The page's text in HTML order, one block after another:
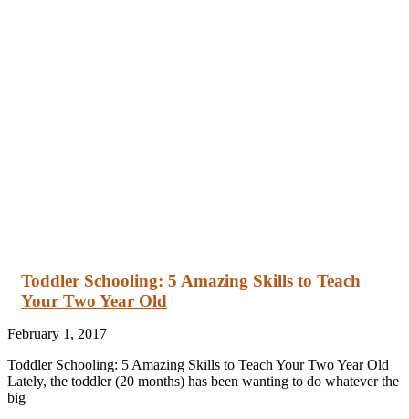
Toddler Schooling: 5 Amazing Skills to Teach
Your Two Year Old
February 1, 2017
Toddler Schooling: 5 Amazing Skills to Teach Your Two Year Old
Lately, the toddler (20 months) has been wanting to do whatever the
big